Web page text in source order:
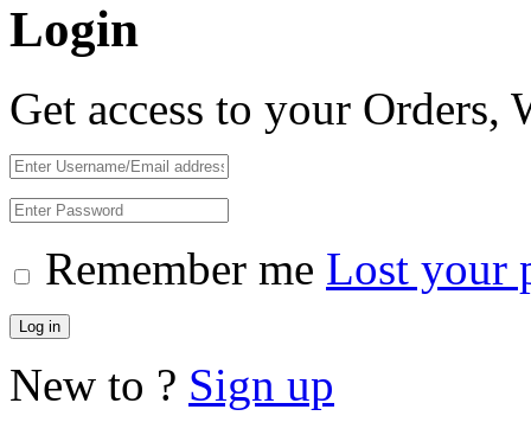
Login
Get access to your Orders,
Remember me Lost your
Log in
New to ? Sign up